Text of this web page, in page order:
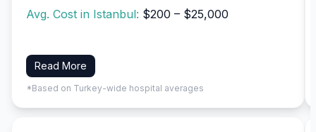
Avg. Cost in Istanbul: $200 – $25,000
Read More
*Based on Turkey-wide hospital averages